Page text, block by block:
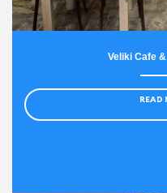
Veliki Cafe
READ